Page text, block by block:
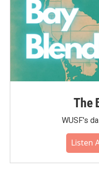
The
WUSF's
Listen